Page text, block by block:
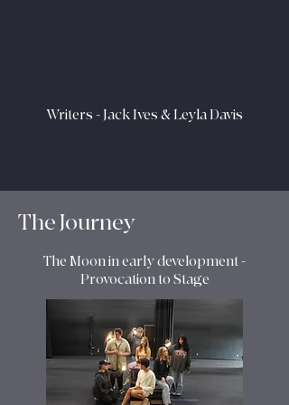
Writers - Jack Ives & Leyla Davis
The Journey
The Moon in early development -
Provocation to Stage